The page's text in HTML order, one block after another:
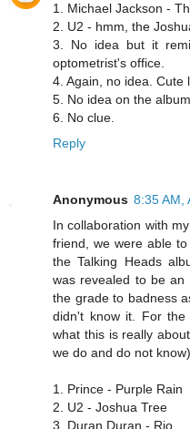
1. Michael Jackson -
2. U2 - hmm, the
3. No idea but it
optometrist's office.
4. Again, no idea. Cute
5. No idea on the
6. No clue.
Reply
Anonymous 8:35 AM,
In collaboration with
friend, we were able
the Talking Heads
was revealed to be an
the grade to badness
didn't know it. For
what this is really
we do and do not
1. Prince - Purple Rain
2. U2 - Joshua Tree
3. Duran Duran - Rio